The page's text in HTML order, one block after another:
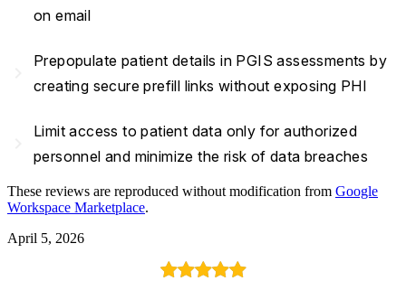
on email
Prepopulate patient details in PGIS assessments by
creating secure prefill links without exposing PHI
Limit access to patient data only for authorized
personnel and minimize the risk of data breaches
These reviews are reproduced without modification from Google
Workspace Marketplace.
April 5, 2026